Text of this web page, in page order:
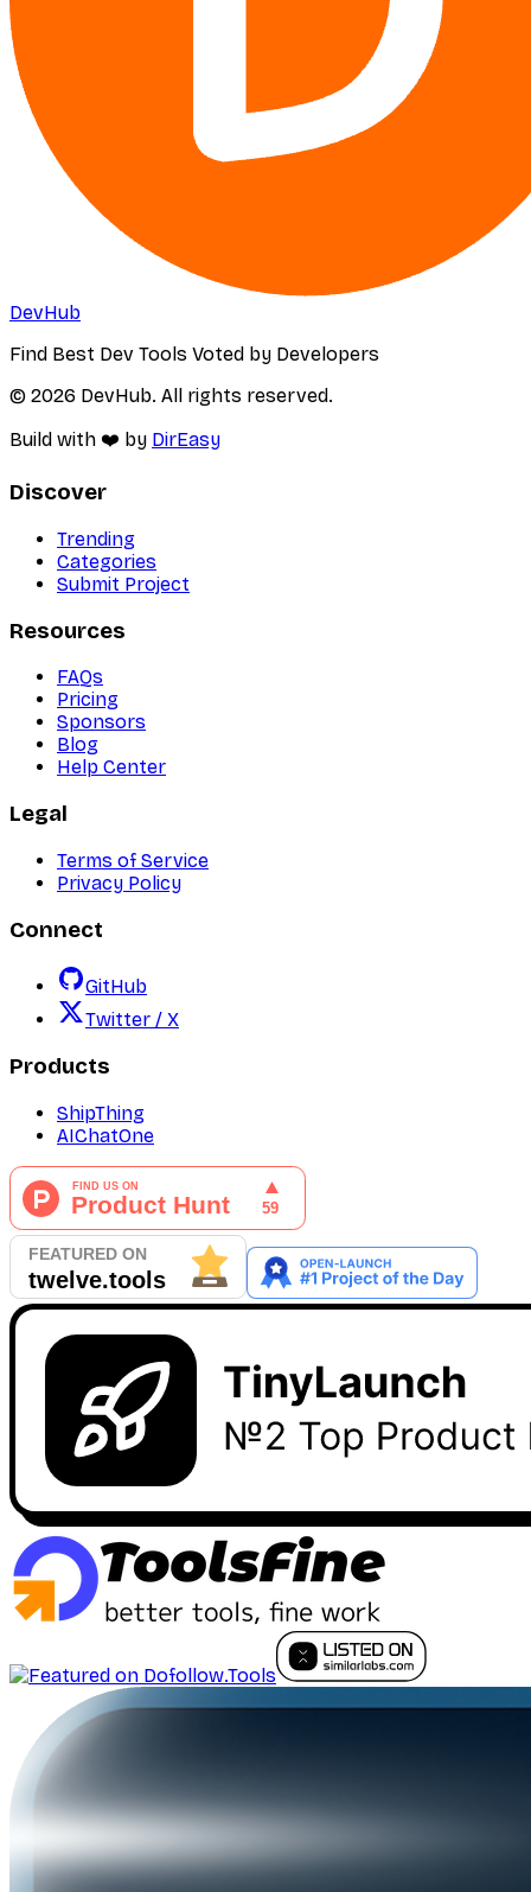
DevHub
Find Best Dev Tools Voted by Developers
© 2026 DevHub. All rights reserved.
Build with ❤️ by DirEasy
Discover
Trending
Categories
Submit Project
Resources
FAQs
Pricing
Sponsors
Blog
Help Center
Legal
Terms of Service
Privacy Policy
Connect
GitHub
Twitter / X
Products
ShipThing
AIChatOne